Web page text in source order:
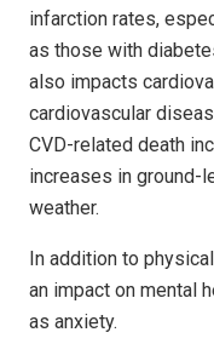
infarction rates,
as those with
also impacts
cardiovascular
CVD-related death
increases in ground-
weather.
In addition to
an impact on mental
as anxiety.